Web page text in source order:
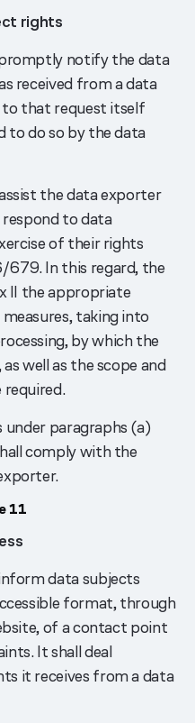
rights
notify the data
received from a data
to that request itself
to do so by the data
the data exporter
to data
of their rights
679. In this regard, the
II the appropriate
taking into
by which the
well as the scope and
paragraphs (a)
comply with the
11
data subjects
format, through
of a contact point
It shall deal
it receives from a data